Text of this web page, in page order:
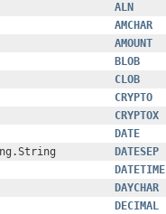
ALN
AMCHAR
AMOUNT
BLOB
CLOB
CRYPTO
CRYPTOX
DATE
DATESEP
DATETIME
DAYCHAR
DECIMAL